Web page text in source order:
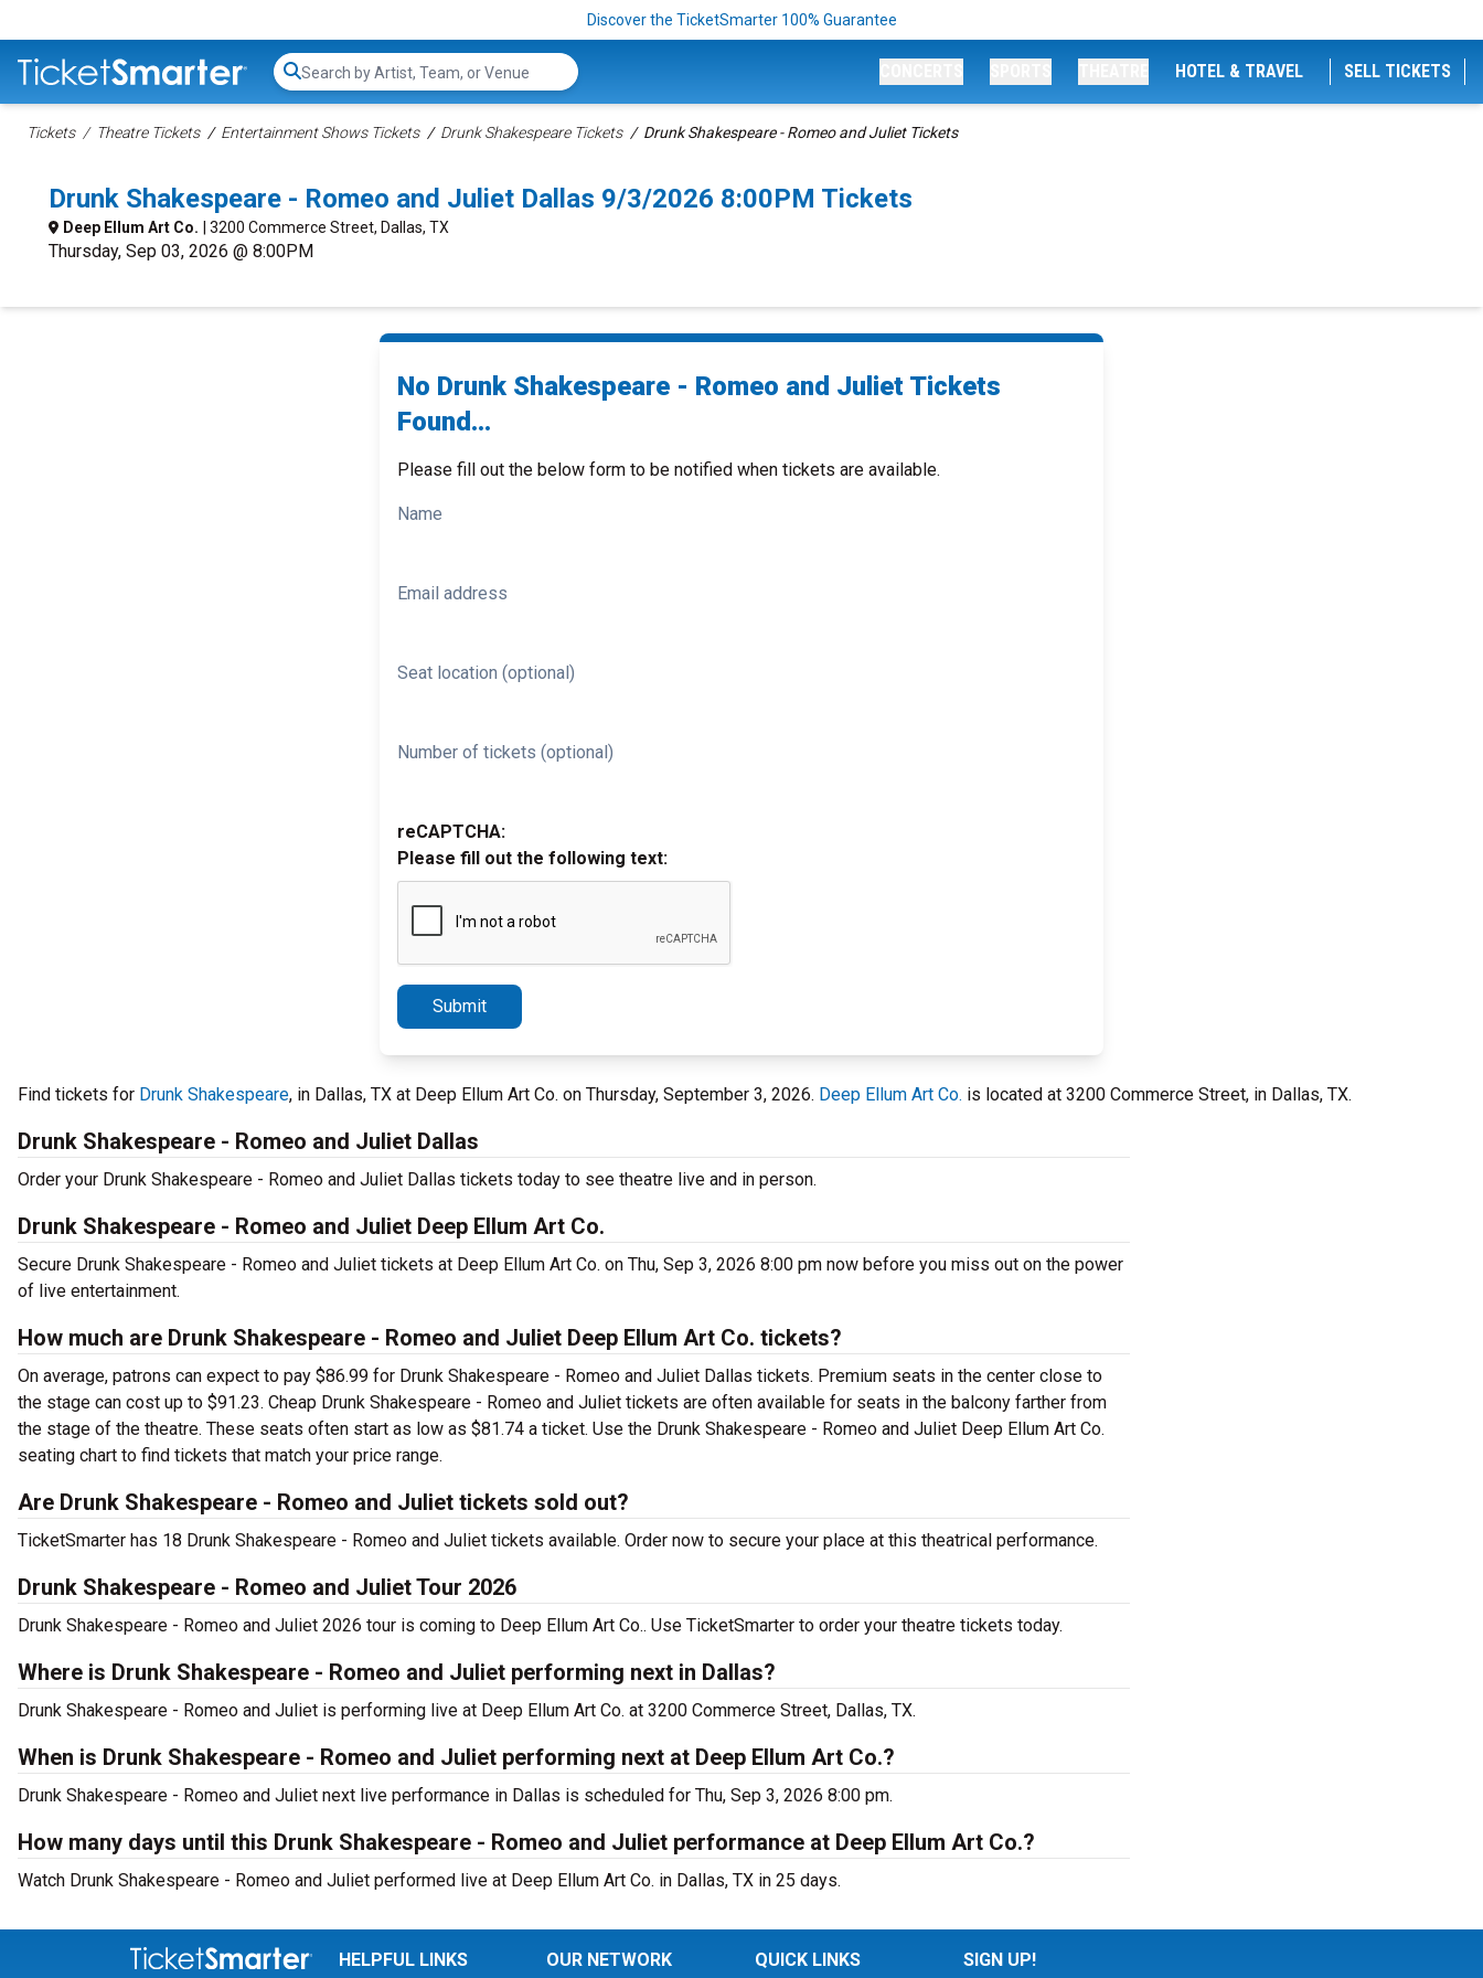
Discover the TicketSmarter 100% Guarantee
Search...
HOTEL & TRAVEL SELL TICKETS
Tickets Theatre Tickets Entertainment Shows Tickets Drunk Shakespeare Tickets Drunk Shakespeare - Romeo and Juliet Tickets
Drunk Shakespeare - Romeo and Juliet Dallas 9/3/2026 8:00PM Tickets
Deep Ellum Art Co. | 3200 Commerce Street, Dallas, TX
Thursday, Sep 03, 2026 @ 8:00PM
No Drunk Shakespeare - Romeo and Juliet Tickets
Found...
Please fill out the below form to be notified when tickets are available.
Name
Email address
Seat location (optional)
Number of tickets (optional)
reCAPTCHA:
Please fill out the following text:
Submit
Find tickets for Drunk Shakespeare, in Dallas, TX at Deep Ellum Art Co. on Thursday, September 3, 2026. Deep Ellum Art Co. is located at 3200 Commerce Street, in Dallas, TX.
Drunk Shakespeare - Romeo and Juliet Dallas
Order your Drunk Shakespeare - Romeo and Juliet Dallas tickets today to see theatre live and in person.
Drunk Shakespeare - Romeo and Juliet Deep Ellum Art Co.
Secure Drunk Shakespeare - Romeo and Juliet tickets at Deep Ellum Art Co. on Thu, Sep 3, 2026 8:00 pm now before you miss out on the power
of live entertainment.
How much are Drunk Shakespeare - Romeo and Juliet Deep Ellum Art Co. tickets?
On average, patrons can expect to pay $86.99 for Drunk Shakespeare - Romeo and Juliet Dallas tickets. Premium seats in the center close to
the stage can cost up to $91.23. Cheap Drunk Shakespeare - Romeo and Juliet tickets are often available for seats in the balcony farther from
the stage of the theatre. These seats often start as low as $81.74 a ticket. Use the Drunk Shakespeare - Romeo and Juliet Deep Ellum Art Co.
seating chart to find tickets that match your price range.
Are Drunk Shakespeare - Romeo and Juliet tickets sold out?
TicketSmarter has 18 Drunk Shakespeare - Romeo and Juliet tickets available. Order now to secure your place at this theatrical performance.
Drunk Shakespeare - Romeo and Juliet Tour 2026
Drunk Shakespeare - Romeo and Juliet 2026 tour is coming to Deep Ellum Art Co.. Use TicketSmarter to order your theatre tickets today.
Where is Drunk Shakespeare - Romeo and Juliet performing next in Dallas?
Drunk Shakespeare - Romeo and Juliet is performing live at Deep Ellum Art Co. at 3200 Commerce Street, Dallas, TX.
When is Drunk Shakespeare - Romeo and Juliet performing next at Deep Ellum Art Co.?
Drunk Shakespeare - Romeo and Juliet next live performance in Dallas is scheduled for Thu, Sep 3, 2026 8:00 pm.
How many days until this Drunk Shakespeare - Romeo and Juliet performance at Deep Ellum Art Co.?
Watch Drunk Shakespeare - Romeo and Juliet performed live at Deep Ellum Art Co. in Dallas, TX in 25 days.
HELPFUL LINKS OUR NETWORK QUICK LINKS SIGN UP!